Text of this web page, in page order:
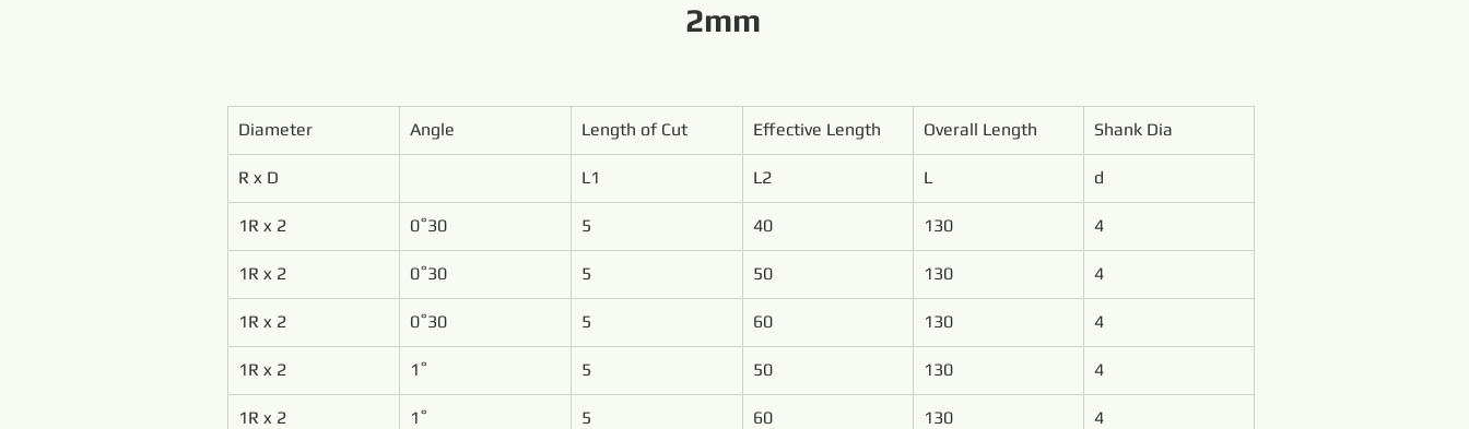
2mm
Diameter Angle Length of Cut Effective Length Overall Length Shank Dia
R x D L1 L2 L d
1R x 2 0˚30 5 40 130 4
1R x 2 0˚30 5 50 130 4
1R x 2 0˚30 5 60 130 4
1R x 2 1˚ 5 50 130 4
1R x 2 1˚ 5 60 130 4